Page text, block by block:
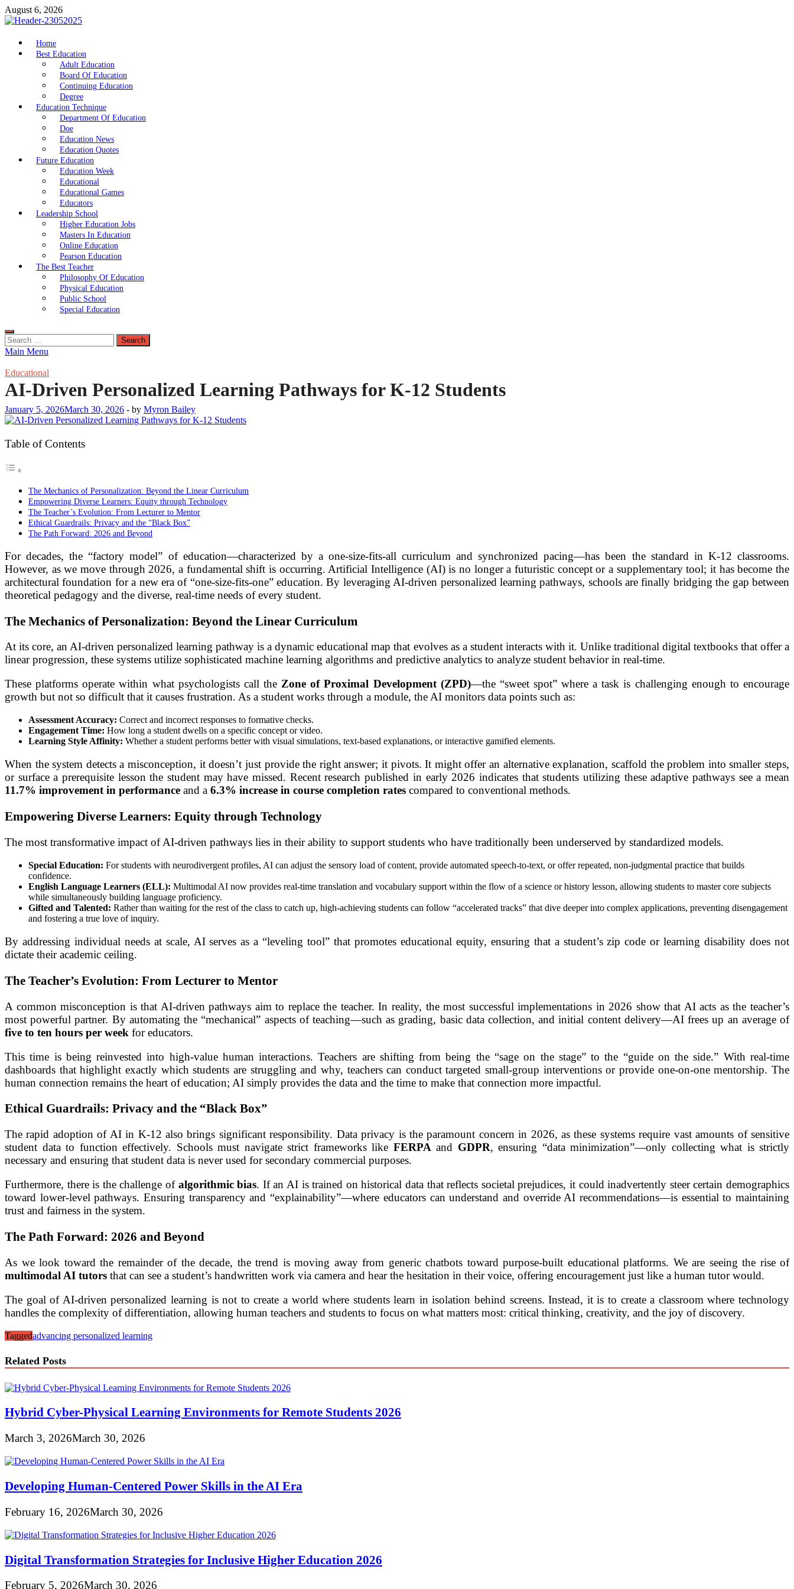
Skip
to
August 6, 2026
nike5kforkids.com
Discovery Education
Home
Best Education
Adult Education
Board Of Education
Continuing Education
Degree
Education Technique
Department Of Education
Doe
Education News
Education Quotes
Future Education
Education Week
Educational
Educational Games
Educators
Leadership School
Higher Education Jobs
Masters In Education
Online Education
Pearson Education
The Best Teacher
Philosophy Of Education
Physical Education
Public School
Special Education
Search
for:
Main Menu
Educational
AI-Driven Personalized Learning Pathways for K-12 Students
January 5, 2026March 30, 2026 - by Myron Bailey
Table of Contents
The Mechanics of Personalization: Beyond the Linear Curriculum
Empowering Diverse Learners: Equity through Technology
The Teacher’s Evolution: From Lecturer to Mentor
Ethical Guardrails: Privacy and the “Black Box”
The Path Forward: 2026 and Beyond
For decades, the “factory model” of education—characterized by a one-size-fits-all curriculum and synchronized pacing—has been the standard in K-12 classrooms.
However, as we move through 2026, a fundamental shift is occurring. Artificial Intelligence (AI) is no longer a futuristic concept or a supplementary tool; it has become the
architectural foundation for a new era of “one-size-fits-one” education. By leveraging AI-driven personalized learning pathways, schools are finally bridging the gap between
theoretical pedagogy and the diverse, real-time needs of every student.
The Mechanics of Personalization: Beyond the Linear Curriculum
At its core, an AI-driven personalized learning pathway is a dynamic educational map that evolves as a student interacts with it. Unlike traditional digital textbooks that offer a
linear progression, these systems utilize sophisticated machine learning algorithms and predictive analytics to analyze student behavior in real-time.
These platforms operate within what psychologists call theZone of Proximal Development (ZPD)—the “sweet spot” where a task is challenging enough to encourage
growth but not so difficult that it causes frustration. As a student works through a module, the AI monitors data points such as:
Assessment Accuracy: Correct and incorrect responses to formative checks.
Engagement Time: How long a student dwells on a specific concept or video.
Learning Style Affinity: Whether a student performs better with visual simulations, text-based explanations, or interactive gamified elements.
When the system detects a misconception, it doesn’t just provide the right answer; it pivots. It might offer an alternative explanation, scaffold the problem into smaller steps,
or surface a prerequisite lesson the student may have missed. Recent research published in early 2026 indicates that students utilizing these adaptive pathways see a mean
11.7% improvement in performance and a 6.3% increase in course completion rates compared to conventional methods.
Empowering Diverse Learners: Equity through Technology
The most transformative impact of AI-driven pathways lies in their ability to support students who have traditionally been underserved by standardized models.
Special Education: For students with neurodivergent profiles, AI can adjust the sensory load of content, provide automated speech-to-text, or offer repeated, non-judgmental practice that builds
confidence.
English Language Learners (ELL): Multimodal AI now provides real-time translation and vocabulary support within the flow of a science or history lesson, allowing students to master core subjects
while simultaneously building language proficiency.
Gifted and Talented: Rather than waiting for the rest of the class to catch up, high-achieving students can follow “accelerated tracks” that dive deeper into complex applications, preventing disengagement
and fostering a true love of inquiry.
By addressing individual needs at scale, AI serves as a “leveling tool” that promotes educational equity, ensuring that a student’s zip code or learning disability does not
dictate their academic ceiling.
The Teacher’s Evolution: From Lecturer to Mentor
A common misconception is that AI-driven pathways aim to replace the teacher. In reality, the most successful implementations in 2026 show that AI acts as the teacher’s
most powerful partner. By automating the “mechanical” aspects of teaching—such as grading, basic data collection, and initial content delivery—AI frees up an average of
five to ten hours per week for educators.
This time is being reinvested into high-value human interactions. Teachers are shifting from being the “sage on the stage” to the “guide on the side.” With real-time
dashboards that highlight exactly which students are struggling and why, teachers can conduct targeted small-group interventions or provide one-on-one mentorship. The
human connection remains the heart of education; AI simply provides the data and the time to make that connection more impactful.
Ethical Guardrails: Privacy and the “Black Box”
The rapid adoption of AI in K-12 also brings significant responsibility. Data privacy is the paramount concern in 2026, as these systems require vast amounts of sensitive
student data to function effectively. Schools must navigate strict frameworks like FERPA and GDPR, ensuring “data minimization”—only collecting what is strictly
necessary and ensuring that student data is never used for secondary commercial purposes.
Furthermore, there is the challenge of algorithmic bias. If an AI is trained on historical data that reflects societal prejudices, it could inadvertently steer certain demographics
toward lower-level pathways. Ensuring transparency and “explainability”—where educators can understand and override AI recommendations—is essential to maintaining
trust and fairness in the system.
The Path Forward: 2026 and Beyond
As we look toward the remainder of the decade, the trend is moving away from generic chatbots toward purpose-built educational platforms. We are seeing the rise of
multimodal AI tutors that can see a student’s handwritten work via camera and hear the hesitation in their voice, offering encouragement just like a human tutor would.
The goal of AI-driven personalized learning is not to create a world where students learn in isolation behind screens. Instead, it is to create a classroom where technology
handles the complexity of differentiation, allowing human teachers and students to focus on what matters most: critical thinking, creativity, and the joy of discovery.
Taggedadvancing personalized learning
Related Posts
Hybrid Cyber-Physical Learning Environments for Remote Students 2026
March 3, 2026March 30, 2026
Developing Human-Centered Power Skills in the AI Era
February 16, 2026March 30, 2026
Digital Transformation Strategies for Inclusive Higher Education 2026
February 5, 2026March 30, 2026